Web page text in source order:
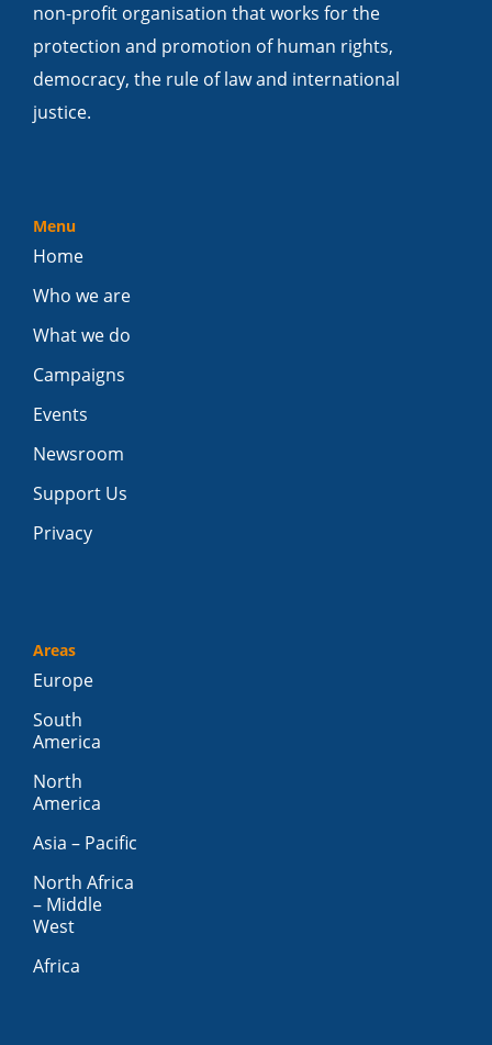
non-profit organisation that works for the
protection and promotion of human rights,
democracy, the rule of law and international
justice.
Menu
Home
Who we are
What we do
Campaigns
Events
Newsroom
Support Us
Privacy
Areas
Europe
South
America
North
America
Asia – Pacific
North Africa
– Middle
West
Africa